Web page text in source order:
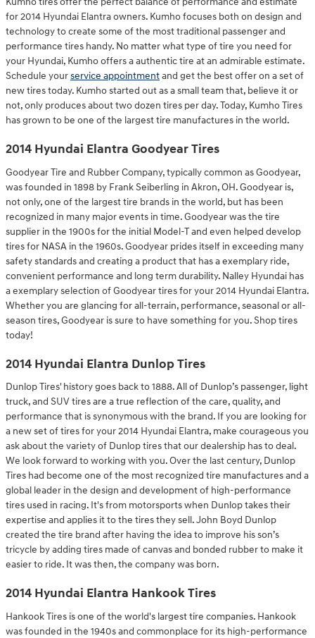
for 2014 Hyundai Elantra owners. Kumho focuses both on design and
technology to create some of the most traditional passenger and
performance tires handy. No matter what type of tire you need for
your Hyundai, Kumho offers a authentic tire at an admirable estimate.
Schedule yourservice appointmentand get the best offer on a set of
new tires today. Kumho started out as a small team that, believe it or
not, only produces about two dozen tires per day. Today, Kumho Tires
has grown to be one of the largest tire manufactures in the world.
2014 Hyundai Elantra Goodyear Tires
Goodyear Tire and Rubber Company, typically common as Goodyear,
was founded in 1898 by Frank Seiberling in Akron, OH. Goodyear is,
not only, one of the largest tire brands in the world, but has been
recognized in many major events in time. Goodyear was the tire
supplier in the 1900s for the initial Model-T and even helped develop
tires for NASA in the 1960s. Goodyear prides itself in exceeding many
safety standards and creating a product that has a exemplary ride,
convenient performance and long term durability. Nalley Hyundai has
a exemplary selection of Goodyear tires for your 2014 Hyundai Elantra.
Whether you are glancing for all-terrain, performance, seasonal or all-
season tires, Goodyear is sure to have something for you. Shop tires
today!
2014 Hyundai Elantra Dunlop Tires
Dunlop Tires' history goes back to 1888. All of Dunlop’s passenger, light
truck, and SUV tires are a true reflection of the care, quality, and
performance that is synonymous with the brand. If you are looking for
a new set of tires for your 2014 Hyundai Elantra, make courageous you
ask about the variety of Dunlop tires that our dealership has to deal.
We look forward to working with you. Over the last century, Dunlop
Tires had become one of the most recognized tire manufactures and a
global leader in the design and development of high-performance
tires used in racing. It's from motorsports when Dunlop takes their
expertise and applies it to the tires they sell. John Boyd Dunlop
created the tire brand after having the idea to improve his son’s
tricycle by adding tires made of canvas and bonded rubber to make it
easier to ride. It was then, the company was born.
2014 Hyundai Elantra Hankook Tires
Hankook Tires is one of the world's largest tire companies. Hankook
was founded in the 1940s and commonplace for its high-performance